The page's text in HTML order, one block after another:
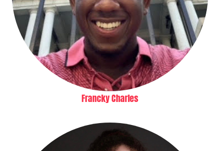
Francky Charles